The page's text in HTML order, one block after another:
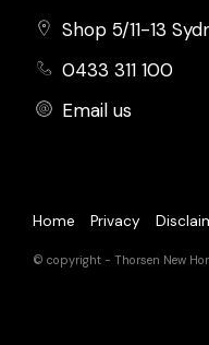
Shop 5/11-13
0433 311 100
Email us
Home Privacy
© copyright - Thorsen New